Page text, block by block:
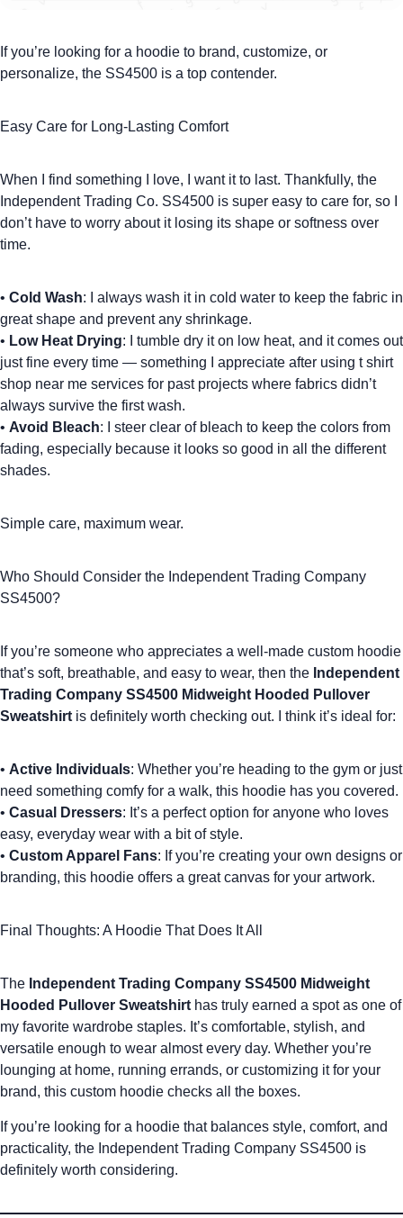
If you’re looking for a hoodie to brand, customize, or
personalize, the SS4500 is a top contender.
Easy Care for Long-Lasting Comfort
When I find something I love, I want it to last. Thankfully, the
Independent Trading Co. SS4500 is super easy to care for, so I
don’t have to worry about it losing its shape or softness over
time.
• Cold Wash: I always wash it in cold water to keep the fabric in
great shape and prevent any shrinkage.
• Low Heat Drying: I tumble dry it on low heat, and it comes out
just fine every time — something I appreciate after using t shirt
shop near me services for past projects where fabrics didn’t
always survive the first wash.
• Avoid Bleach: I steer clear of bleach to keep the colors from
fading, especially because it looks so good in all the different
shades.
Simple care, maximum wear.
Who Should Consider the Independent Trading Company
SS4500?
If you’re someone who appreciates a well-made custom hoodie
that’s soft, breathable, and easy to wear, then the Independent
Trading Company SS4500 Midweight Hooded Pullover
Sweatshirt is definitely worth checking out. I think it’s ideal for:
• Active Individuals: Whether you’re heading to the gym or just
need something comfy for a walk, this hoodie has you covered.
• Casual Dressers: It’s a perfect option for anyone who loves
easy, everyday wear with a bit of style.
• Custom Apparel Fans: If you’re creating your own designs or
branding, this hoodie offers a great canvas for your artwork.
Final Thoughts: A Hoodie That Does It All
The Independent Trading Company SS4500 Midweight
Hooded Pullover Sweatshirt has truly earned a spot as one of
my favorite wardrobe staples. It’s comfortable, stylish, and
versatile enough to wear almost every day. Whether you’re
lounging at home, running errands, or customizing it for your
brand, this custom hoodie checks all the boxes.
If you’re looking for a hoodie that balances style, comfort, and
practicality, the Independent Trading Company SS4500 is
definitely worth considering.
D
e
si
n